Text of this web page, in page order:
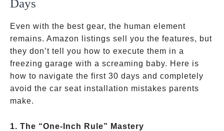
Days
Even with the best gear, the human element
remains. Amazon listings sell you the features, but
they don’t tell you how to execute them in a
freezing garage with a screaming baby. Here is
how to navigate the first 30 days and completely
avoid the car seat installation mistakes parents
make.
1. The “One-Inch Rule” Mastery